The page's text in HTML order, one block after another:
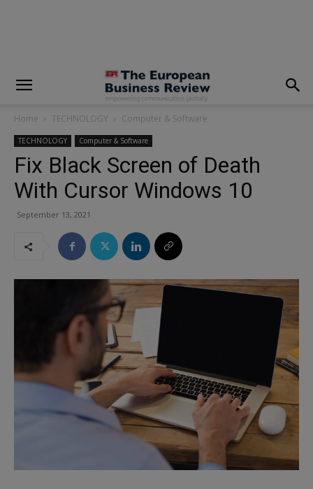
Home TECHNOLOGY Computer & Software
TECHNOLOGY Computer & Software
Fix Black Screen of Death
With Cursor Windows 10
September 13, 2021